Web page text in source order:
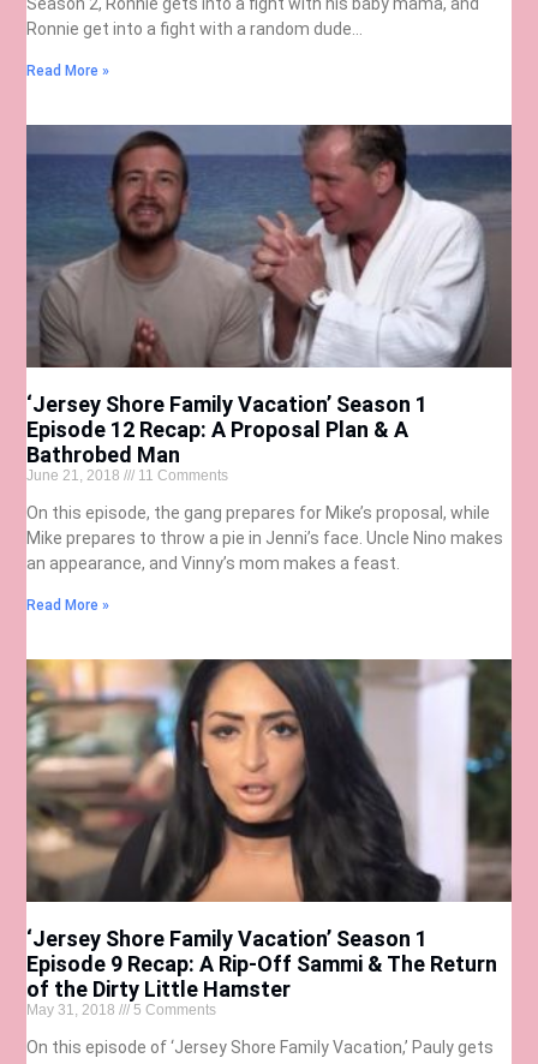
Season 2, Ronnie gets into a fight with his baby mama, and
Ronnie get into a fight with a random dude…
Read More »
‘Jersey Shore Family Vacation’ Season 1
Episode 12 Recap: A Proposal Plan & A
Bathrobed Man
June 21, 2018 11 Comments
On this episode, the gang prepares for Mike’s proposal, while
Mike prepares to throw a pie in Jenni’s face. Uncle Nino makes
an appearance, and Vinny’s mom makes a feast.
Read More »
‘Jersey Shore Family Vacation’ Season 1
Episode 9 Recap: A Rip-Off Sammi & The Return
of the Dirty Little Hamster
May 31, 2018 5 Comments
On this episode of ‘Jersey Shore Family Vacation,’ Pauly gets